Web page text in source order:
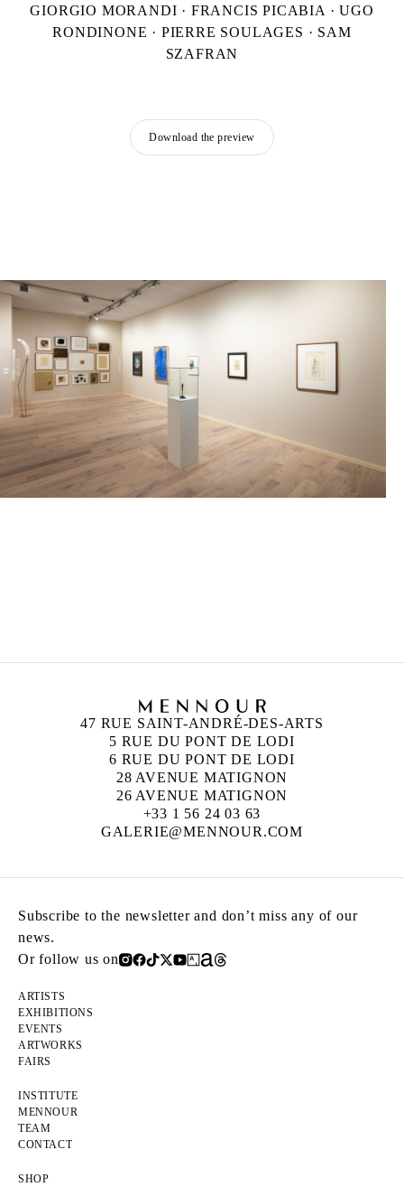
GIORGIO MORANDI · FRANCIS PICABIA · UGO
RONDINONE · PIERRE SOULAGES · SAM
SZAFRAN
Download the preview
47 RUE SAINT-ANDRÉ-DES-ARTS
5 RUE DU PONT DE LODI
6 RUE DU PONT DE LODI
28 AVENUE MATIGNON
26 AVENUE MATIGNON
+33 1 56 24 03 63
GALERIE@MENNOUR.COM
Subscribe to the newsletter and don’t miss any of our
news.
Or follow us on
ARTISTS
EXHIBITIONS
EVENTS
ARTWORKS
FAIRS
INSTITUTE
MENNOUR
TEAM
CONTACT
SHOP